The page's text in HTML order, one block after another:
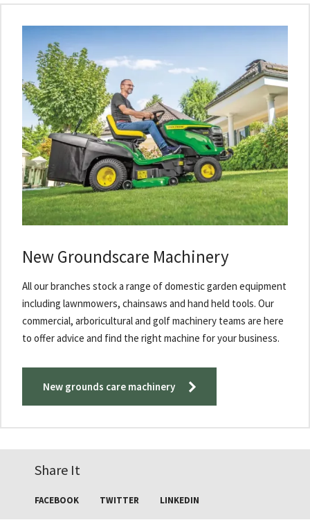
New Groundscare Machinery
All our branches stock a range of domestic garden equipment
including lawnmowers, chainsaws and hand held tools. Our
commercial, arboricultural and golf machinery teams are here
to offer advice and find the right machine for your business.
New grounds care machinery
Share It
FACEBOOK TWITTER LINKEDIN